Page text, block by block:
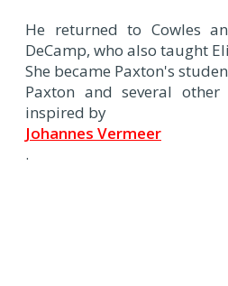
He returned to Cowles
DeCamp, who also taught
She became Paxton's
Paxton and several
inspired by
Johannes Vermeer
.